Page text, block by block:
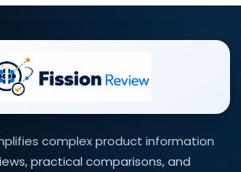
complex product information
practical comparisons, and